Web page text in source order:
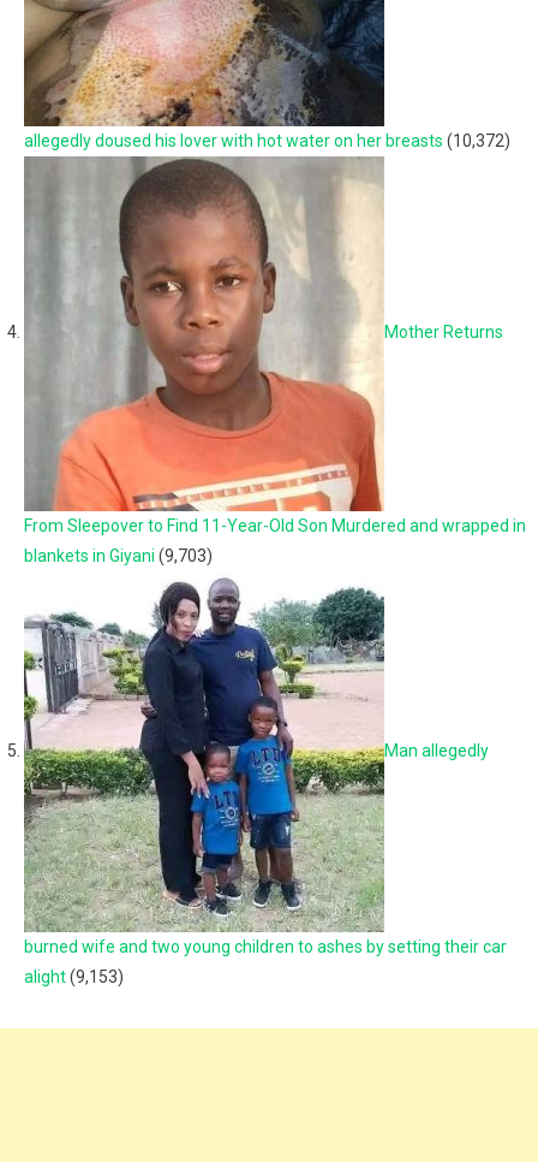
allegedly doused his lover with hot water on her breasts (10,372)
Mother Returns
From Sleepover to Find 11-Year-Old Son Murdered and wrapped in
blankets in Giyani (9,703)
Man allegedly
burned wife and two young children to ashes by setting their car
alight(9,153)